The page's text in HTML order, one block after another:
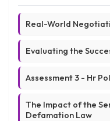
Real-World
Evaluating the
Assessment 3 - Hr
The Impact of the
Defamation Law